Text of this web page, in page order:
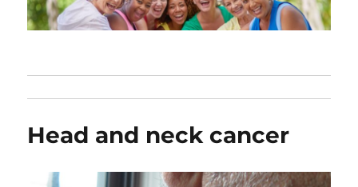
Head and neck cancer